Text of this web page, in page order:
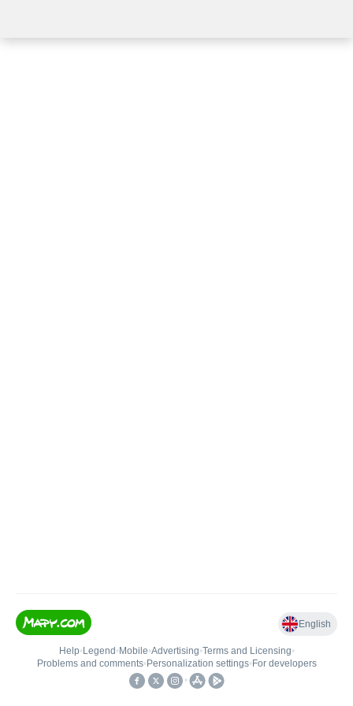
English
Help• Legend • Mobile•Advertising•Terms and Licensing•
Problems and comments• Personalization settings• For developers
•